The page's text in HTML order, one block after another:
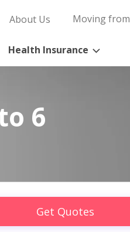
About Us Moving from
Health Insurance
6
Get Quotes